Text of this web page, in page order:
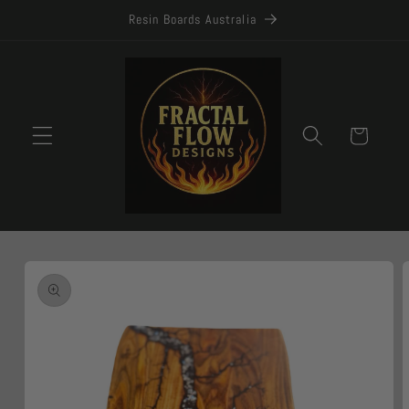
Resin Boards Australia
Cart
product
information